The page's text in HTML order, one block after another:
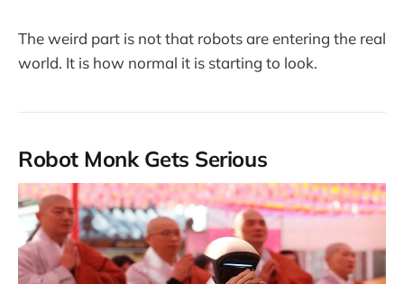
The weird part is not that robots are entering the real
world. It is how normal it is starting to look.
Robot Monk Gets Serious